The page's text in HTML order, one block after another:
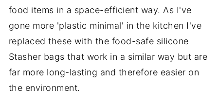
food items in a space-efficient way. As I've
gone more 'plastic minimal' in the kitchen I've
replaced these with the food-safe silicone
Stasher bags that work in a similar way but are
far more long-lasting and therefore easier on
the environment.